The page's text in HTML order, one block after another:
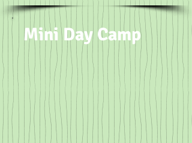
Mini Day Camp